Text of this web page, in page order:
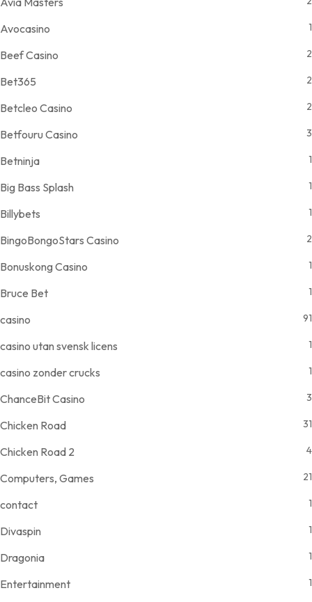
Avocasino 1
Beef Casino 2
Bet365 2
Betcleo Casino 2
Betfouru Casino 3
Betninja 1
Big Bass Splash 1
Billybets 1
BingoBongoStars Casino 2
Bonuskong Casino 1
Bruce Bet 1
casino 91
casino utan svensk licens 1
casino zonder crucks 1
ChanceBit Casino 3
Chicken Road 31
Chicken Road 2 4
Computers, Games 21
contact 1
Divaspin 1
Dragonia 1
Entertainment 1